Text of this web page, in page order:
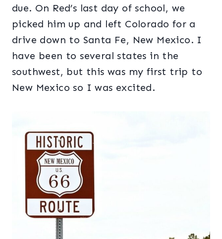
due. On Red’s last day of school, we
picked him up and left Colorado for a
drive down to Santa Fe, New Mexico. I
have been to several states in the
southwest, but this was my first trip to
New Mexico so I was excited.